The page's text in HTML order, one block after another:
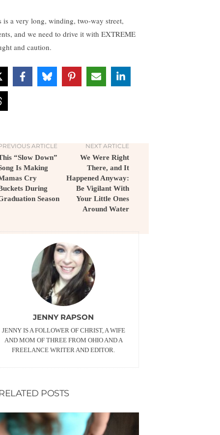
is a very long, winding, two-way street,
and we need to drive it with EXTREME
and caution.
ARTICLE
“Slow Down”
Is Making
Cry
During
Season
NEXT ARTICLE
We Were Right
There, and It
Happened Anyway:
Be Vigilant With
Your Little Ones
Around Water
JENNY RAPSON
JENNY IS A FOLLOWER OF CHRIST, A WIFE
AND MOM OF THREE FROM OHIO AND A
FREELANCE WRITER AND EDITOR.
POSTS